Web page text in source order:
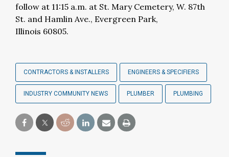
follow at 11:15 a.m. at St. Mary Cemetery, W. 87th
St. and Hamlin Ave., Evergreen Park,
Illinois 60805.
CONTRACTORS & INSTALLERS ENGINEERS & SPECIFIERS
INDUSTRY COMMUNITY NEWS PLUMBER PLUMBING